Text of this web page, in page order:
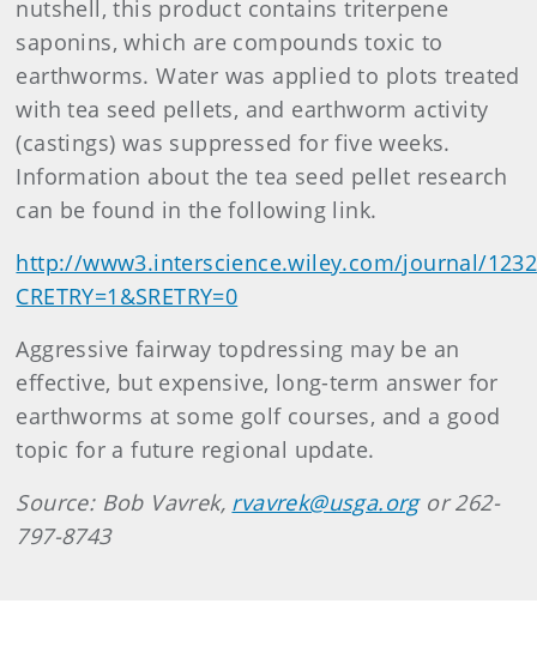
nutshell, this product contains triterpene
saponins, which are compounds toxic to
earthworms. Water was applied to plots treated
with tea seed pellets, and earthworm activity
(castings) was suppressed for five weeks.
Information about the tea seed pellet research
can be found in the following link.
http://www3.interscience.wiley.com/journal/
CRETRY=1&SRETRY=0
Aggressive fairway topdressing may be an
effective, but expensive, long-term answer for
earthworms at some golf courses, and a good
topic for a future regional update.
Source: Bob Vavrek, rvavrek@usga.orgor 262-
797-8743